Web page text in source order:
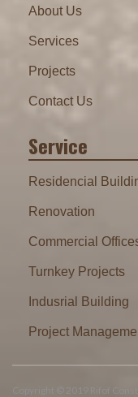
About Us
Services
Projects
Contact Us
Service
Residencial
Renovation
Commercial
Turnkey Projects
Indusrial Building
Project
Copyright © 2019 Rifof